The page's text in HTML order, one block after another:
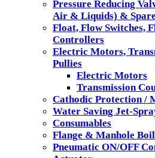
Pressure Reducing
Air & Liquids) &
Float, Flow Switches,
Controllers
Electric Motors,
Pullies
Electric Motors
Transmission
Cathodic Protection /
Water Saving Jet-
Consumables
Flange & Manhole
Pneumatic ON/OFF